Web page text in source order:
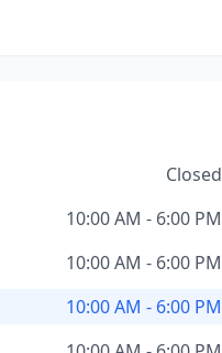
Closed
10:00 AM - 6:00 PM
10:00 AM - 6:00 PM
10:00 AM - 6:00 PM